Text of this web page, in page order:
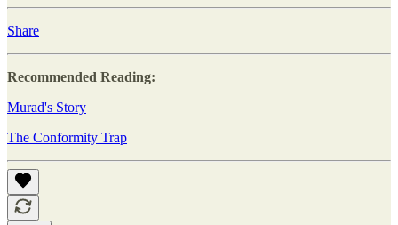
Share
Recommended Reading:
Murad's Story
The Conformity Trap